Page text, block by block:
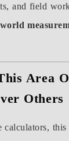
and field
Area
Others
calculators, this